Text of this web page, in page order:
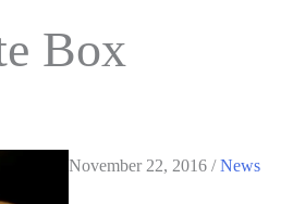
Box
November 22, 2016 /News